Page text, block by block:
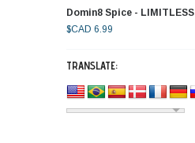
Domin8 Spice - LIMITLESS
$CAD 6.99
TRANSLATE: